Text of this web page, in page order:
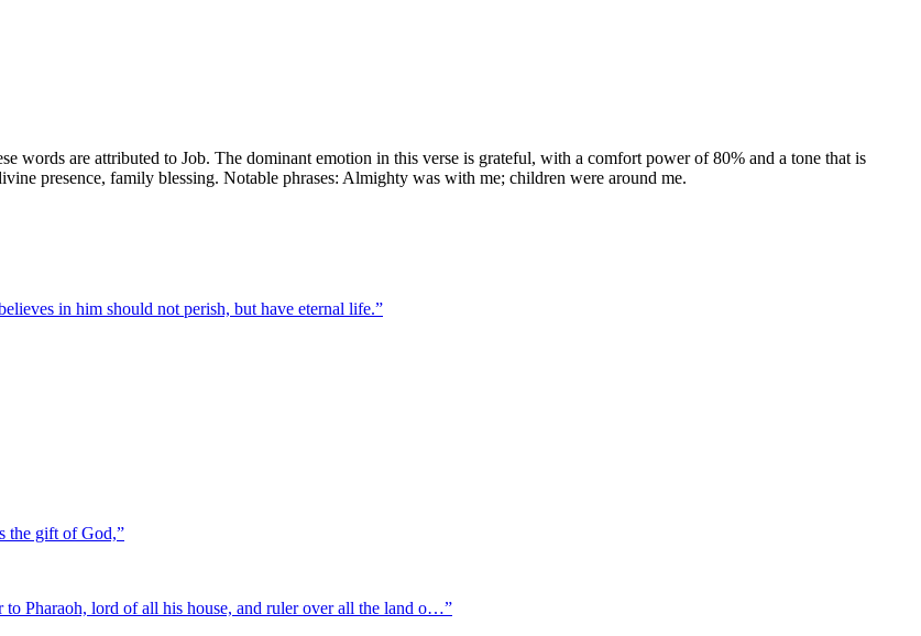
words are attributed to Job. The dominant emotion in this verse is grateful, with a comfort power of 80% and a tone that is
presence, family blessing. Notable phrases: Almighty was with me; children were around me.
in him should not perish, but have eternal life.”
the gift of God,”
to Pharaoh, lord of all his house, and ruler over all the land o…”